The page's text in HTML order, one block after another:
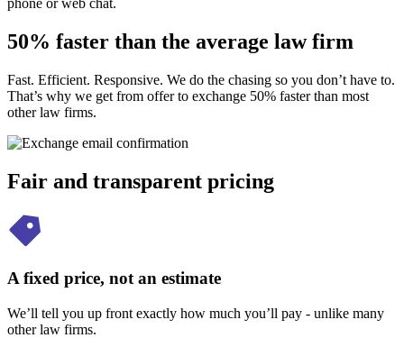
phone or web chat.
50% faster than the average law firm
Fast. Efficient. Responsive. We do the chasing so you don’t have to.
That’s why we get from offer to exchange 50% faster than most
other law firms.
Fair and transparent pricing
A fixed price, not an estimate
We’ll tell you up front exactly how much you’ll pay - unlike many
other law firms.